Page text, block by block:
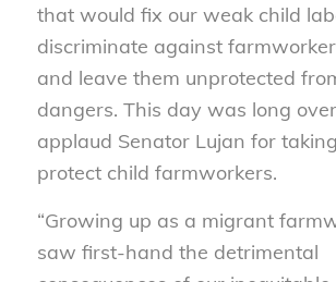
that would fix our weak child
discriminate against
and leave them unprotected
dangers. This day was long
applaud Senator Lujan for
protect child farmworkers.
“Growing up as a migrant
saw first-hand the detrimental